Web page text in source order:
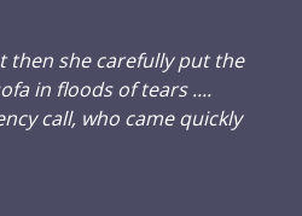
then she carefully put the
in floods of tears ....
call, who came quickly